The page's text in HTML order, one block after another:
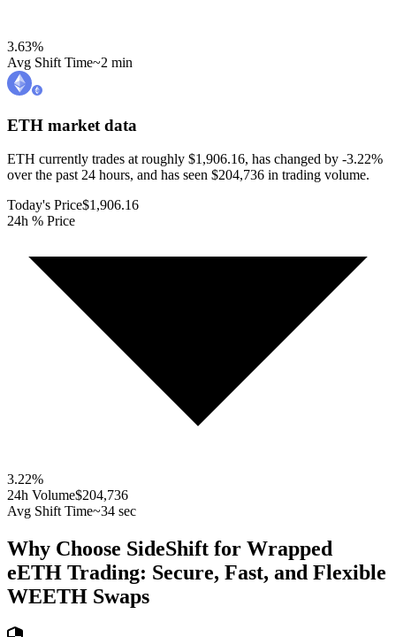
3.63%
Avg Shift Time~2 min
ETH market data
ETH currently trades at roughly $1,906.16, has changed by -3.22%
over the past 24 hours, and has seen $204,736 in trading volume.
Today's Price$1,906.16
24h % Price
3.22%
24h Volume$204,736
Avg Shift Time~34 sec
Why Choose SideShift for Wrapped
eETH Trading: Secure, Fast, and Flexible
WEETH Swaps